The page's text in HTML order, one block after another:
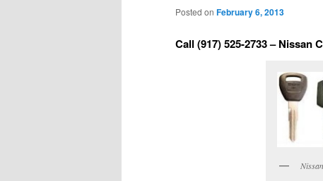
Posted on February 6, 2013
Call (917) 525-2733 – Nissan